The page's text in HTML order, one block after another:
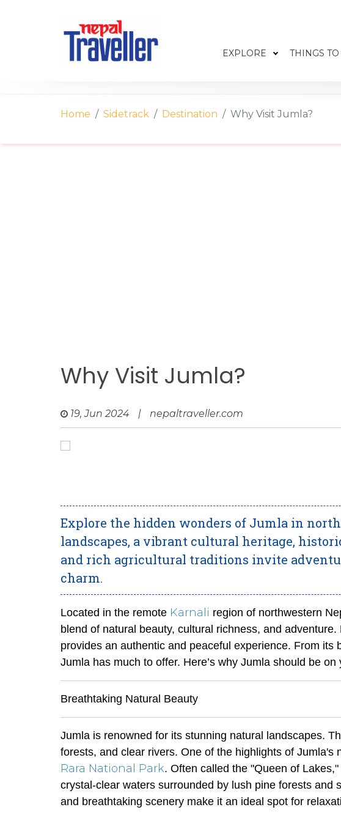
EXPLORE THINGS
Home Sidetrack Destination Why Visit Jumla?
Why Visit Jumla?
19, Jun 2024 | nepaltraveller.com
Explore the hidden wonders of Jumla in
landscapes, a vibrant cultural heritage,
and rich agricultural traditions invite
charm.
Located in the remote Karnali region of northwestern
blend of natural beauty, cultural richness, and
provides an authentic and peaceful experience. From its
Jumla has much to offer. Here’s why Jumla should be
Breathtaking Natural Beauty
Jumla is renowned for its stunning natural landscapes.
forests, and clear rivers. One of the highlights of Jumla's
Rara National Park. Often called the "Queen of
crystal-clear waters surrounded by lush pine forests and
and breathtaking scenery make it an ideal spot for